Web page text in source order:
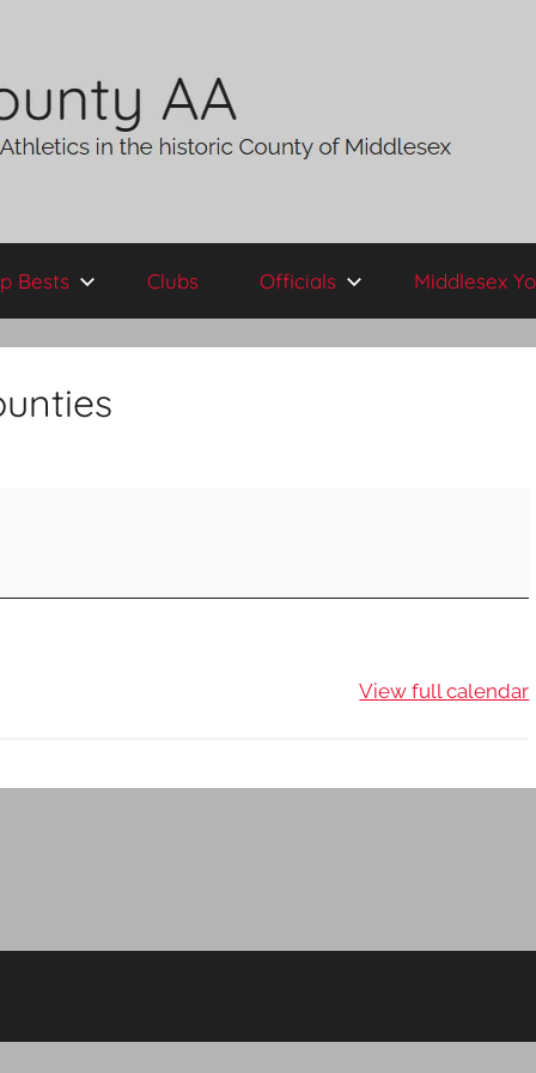
Bests Clubs Officials Middlesex
View full calendar